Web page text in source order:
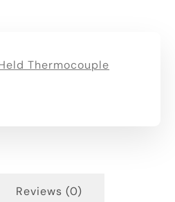
Thermocouple
Reviews (0)